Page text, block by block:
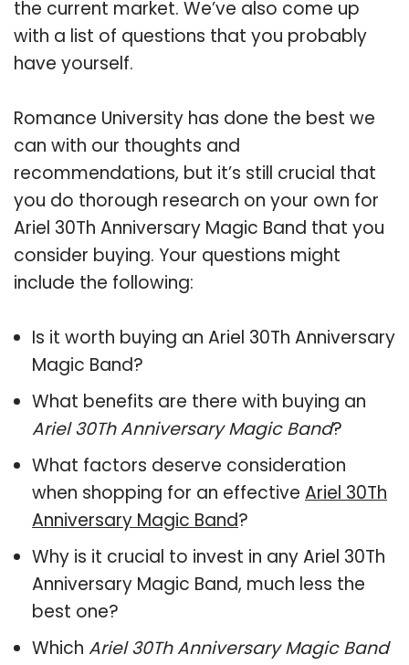
the current market. We’ve also come up
with a list of questions that you probably
have yourself.
Romance University has done the best we
can with our thoughts and
recommendations, but it’s still crucial that
you do thorough research on your own for
Ariel 30Th Anniversary Magic Band that you
consider buying. Your questions might
include the following:
Is it worth buying an Ariel 30Th Anniversary
Magic Band?
What benefits are there with buying an
Ariel 30Th Anniversary Magic Band?
What factors deserve consideration
when shopping for an effective Ariel 30Th
Anniversary Magic Band?
Why is it crucial to invest in any Ariel 30Th
Anniversary Magic Band, much less the
best one?
Which Ariel 30Th Anniversary Magic Band